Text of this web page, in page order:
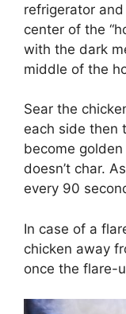
refrigerator
center of the
with the dark
middle of the
Sear the
each side then
become
doesn’t char.
every 90
In case of a
chicken away
once the flare-